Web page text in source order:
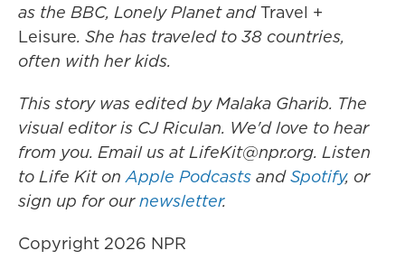
as the BBC, Lonely Planet andTravel +
Leisure. She has traveled to 38 countries,
often with her kids.
This story was edited by Malaka Gharib. The
visual editor is CJ Riculan. We'd love to hear
from you. Email us at LifeKit@npr.org. Listen
to Life Kit on Apple Podcasts andSpotify, or
sign up for ournewsletter.
Copyright 2026 NPR